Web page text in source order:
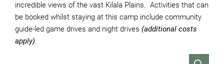
incredible views of the vast Kilala Plains. Activities that can
be booked whilst staying at this camp include community
guide-led game drives and night drives (additional costs
apply).